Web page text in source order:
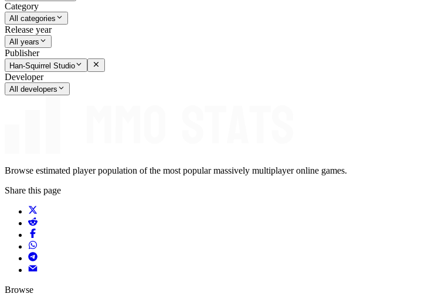
Category
All categories
Release year
All years
Publisher
Han-Squirrel Studio
Developer
All developers
Browse estimated player population of the most popular massively multiplayer online games.
Share this page
Browse